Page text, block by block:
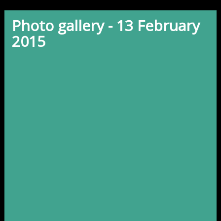
Photo gallery - 13 February
2015